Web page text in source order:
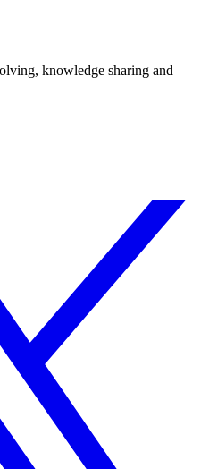
knowledge sharing and